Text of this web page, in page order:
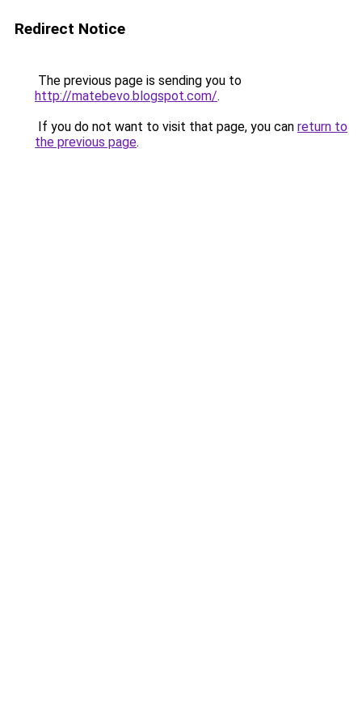
Redirect Notice
The previous page is sending you to
http://matebevo.blogspot.com/.
If you do not want to visit that page, you can return to
the previous page.